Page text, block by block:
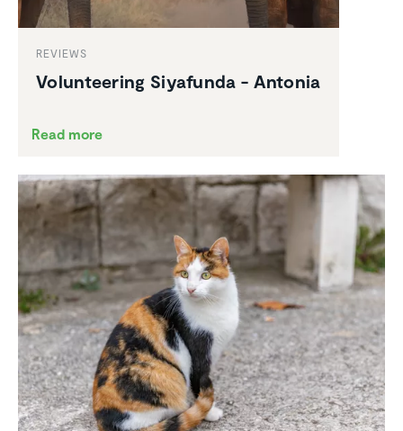
REVIEWS
Volun­teering Siyafunda - Antonia
Read more